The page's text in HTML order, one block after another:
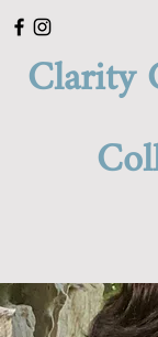
Clarity